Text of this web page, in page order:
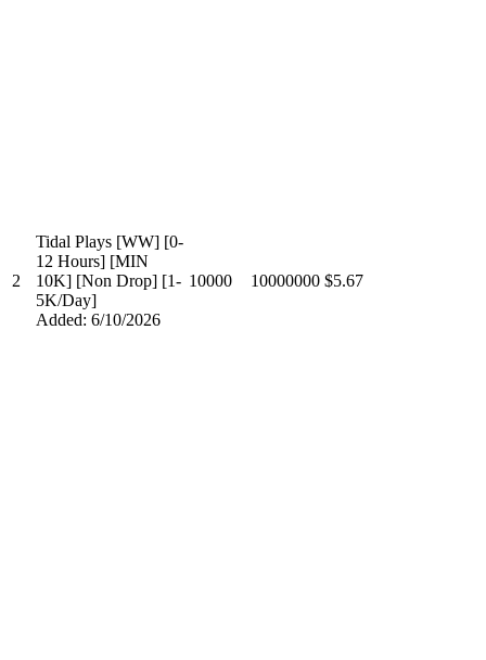
2
Tidal Plays [WW] [0-
12 Hours] [MIN
10K] [Non Drop] [1-
5K/Day]
Added: 6/10/2026
10000 10000000 $5.67